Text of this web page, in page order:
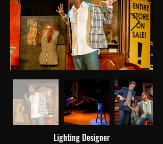
Lighting Designer